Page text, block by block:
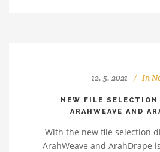
12. 5. 2021 In
NEW FILE SELECTION
ARAHWEAVE AND
With the new file selection
ArahWeave and ArahDrape